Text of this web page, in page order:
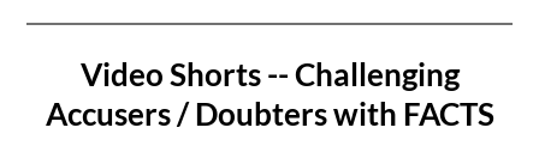
Video Shorts -- Challenging
Accusers / Doubters with FACTS